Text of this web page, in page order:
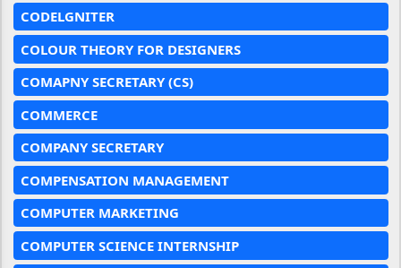
CODELGNITER
COLOUR THEORY FOR DESIGNERS
COMAPNY SECRETARY (CS)
COMMERCE
COMPANY SECRETARY
COMPENSATION MANAGEMENT
COMPUTER MARKETING
COMPUTER SCIENCE INTERNSHIP